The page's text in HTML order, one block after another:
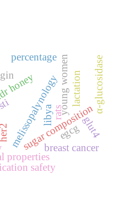
honey
melissopalynology
properties
sugar composition
breast cancer
young women
libya
lactation
safety
egcgglut4
α-glucosidase
percentage
rats